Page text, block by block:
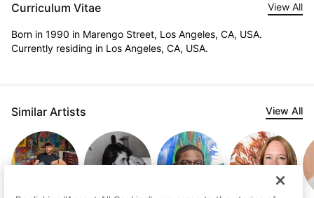
Curriculum Vitae View All
Born in 1990 in Marengo Street, Los Angeles, CA, USA.
Currently residing in Los Angeles, CA, USA.
Similar Artists View All